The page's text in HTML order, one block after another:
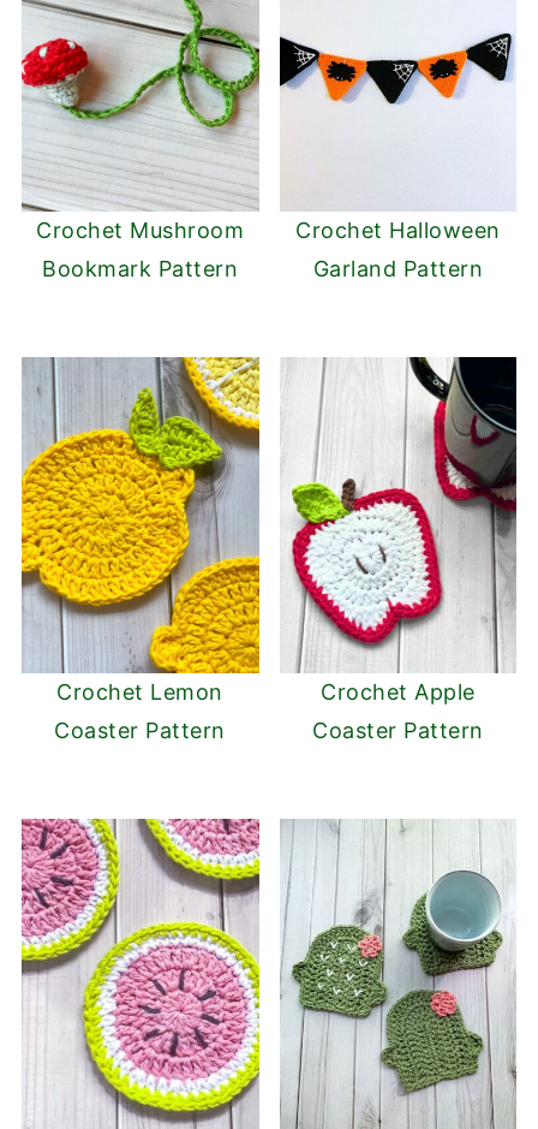
Crochet Mushroom
Bookmark Pattern
Crochet Halloween
Garland Pattern
Crochet Lemon
Coaster Pattern
Crochet Apple
Coaster Pattern